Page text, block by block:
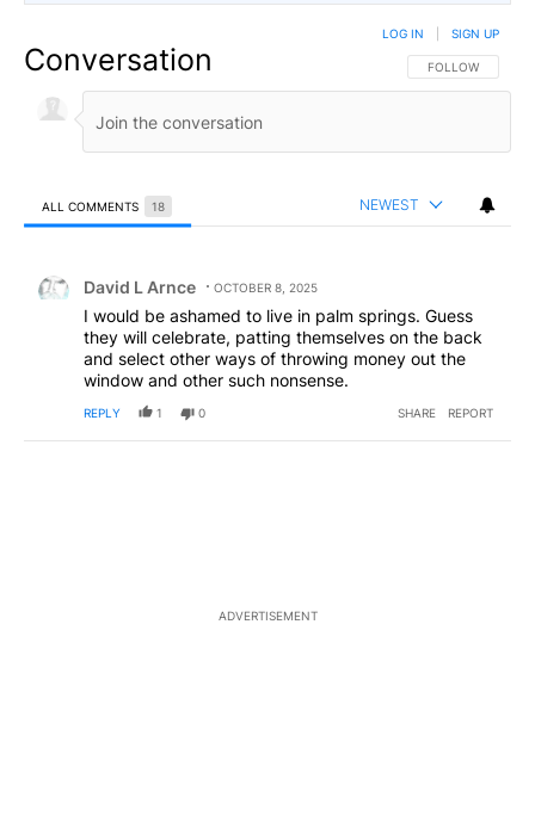
Conversation FOLLOW THIS
FOLLOW
LOG IN SIGN UP
ALL COMMENTS 18 NEWEST
David L Arnce OCTOBER 8, 2025
I would be ashamed to live in palm springs. Guess
they will celebrate, patting themselves on the back
and select other ways of throwing money out the
window and other such nonsense.
REPLY 1 0 SHARE REPORT
ADVERTISEMENT